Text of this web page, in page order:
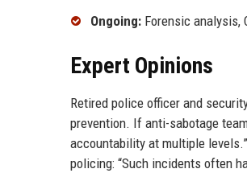
Ongoing: Forensic analysis,
Expert Opinions
Retired police officer and
prevention. If anti-sabotage
accountability at multiple
policing: “Such incidents often